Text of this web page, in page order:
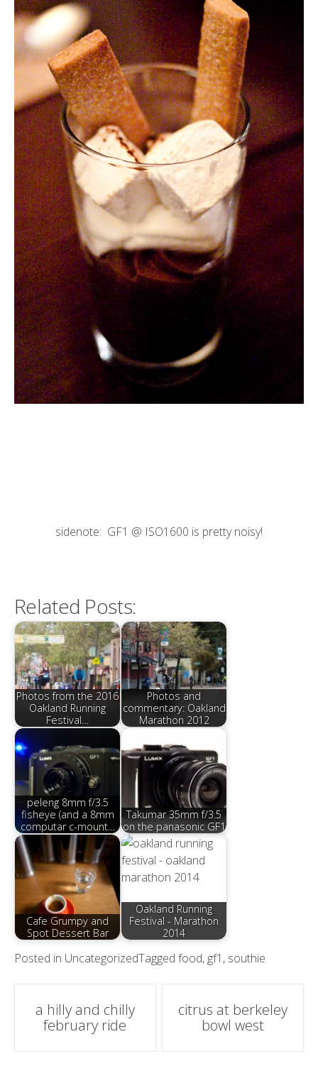
sidenote: GF1 @ ISO1600 is pretty noisy!
Related Posts:
Photos from the 2016
Oakland Running
Festival…
Photos and
commentary: Oakland
Marathon 2012
peleng 8mm f/3.5
fisheye (and a 8mm
computar c-mount…
Takumar 35mm f/3.5
on the panasonic GF1
Cafe Grumpy and
Spot Dessert Bar
Oakland Running
Festival - Marathon
2014
Posted in UncategorizedTagged food, gf1 , southie
Post
navigation
a hilly and chilly
february ride
citrus at berkeley
bowl west